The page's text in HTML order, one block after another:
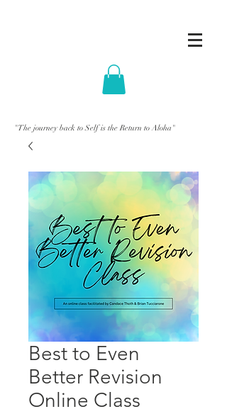
"The journey back to Self is the Return to Aloha"
Best to Even
Better Revision
Online Class